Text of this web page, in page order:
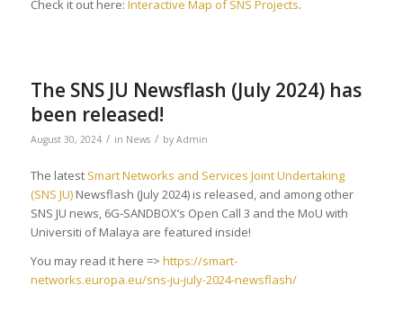
Check it out here: Interactive Map of SNS Projects.
The SNS JU Newsflash (July 2024) has
been released!
August 30, 2024 / in News / by Admin
The latest Smart Networks and Services Joint Undertaking
(SNS JU)Newsflash (July 2024) is released, and among other
SNS JU news, 6G-SANDBOX’s Open Call 3 and the MoU with
Universiti of Malaya are featured inside!
You may read it here => https://smart-
networks.europa.eu/sns-ju-july-2024-newsflash/